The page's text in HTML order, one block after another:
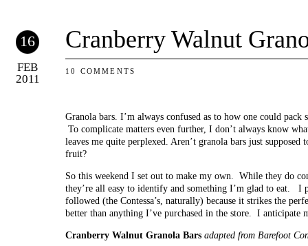
16
FEB
2011
Cranberry Walnut
10 COMMENTS
Granola bars. I’m always confused as to how one could
To complicate matters even further, I don’t always know
leaves me quite perplexed. Aren’t granola bars just supposed
fruit?
So this weekend I set out to make my own. While they do
they’re all easy to identify and something I’m glad to eat. I
followed (the Contessa’s, naturally) because it strikes the
better than anything I’ve purchased in the store. I anticipate
Cranberry Walnut Granola Bars adapted from Barefoot